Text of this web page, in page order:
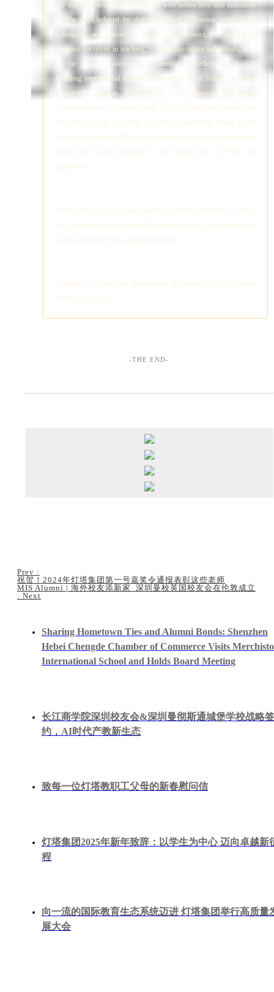
We deeply understand that teachers who infuse love into education
are the most beloved by children, trusted by parents, admired by
colleagues, and praised by society. As educators, our goal is to
immerse ourselves in teaching, focus on nurturing individuals, and,
on the path of building an academically excellent British-style
boarding international school with warmth, never forget our initial
aspirations, maintain firm beliefs, work diligently, and make
persistent efforts. In the new year, the Era Lighthouse International
Education Group will fully support the leadership teams of all
schools, leading the MIS and Lighthouse families to work together,
united and focused, striving for the bright future of MIS and
Lighthouse!
Warm wishes for a brighter tomorrow for MIS and MAS! 🎉 May
the Lighthouse families be healthy, happy at home, make progress at
work, and achieve new accomplishments!
Guardian of Lighthouse International Education & Chief Service
Officer, Lü Jianjun
-THE END-
Prev :
祝贺！2024年灯塔集团第一号嘉奖令通报表彰这些老师
MIS Alumni | 海外校友添新家 深圳曼校英国校友会在伦敦成立
: Next
Sharing Hometown Ties and Alumni Bonds: Shenzhen
Hebei Chengde Chamber of Commerce Visits
International School and Holds Board Meeting
长江商学院深圳校友会&深圳曼彻斯通城堡学校战略签
约，AI时代产教新生态
致每一位灯塔教职工父母的新春慰问信
灯塔集团2025年新年致辞：以学生为中心 迈向卓越新
程
向一流的国际教育生态系统迈进 灯塔集团举行高质量
展大会